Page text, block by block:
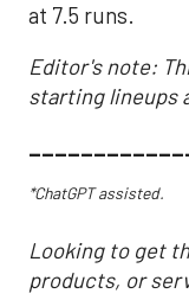
at 7.5 runs.
Editor's note:
starting lineups
*ChatGPT assisted.
Looking to get
products, or